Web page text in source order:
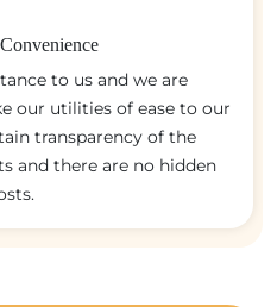
to us and we are
our utilities of ease to our
transparency of the
and there are no hidden